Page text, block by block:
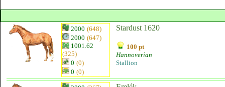
2000 (648)
2000 (647)
1001.62
(325)
0 (0)
0 (0)
Stardust 1620
100 pt
Hannoverian
Stallion